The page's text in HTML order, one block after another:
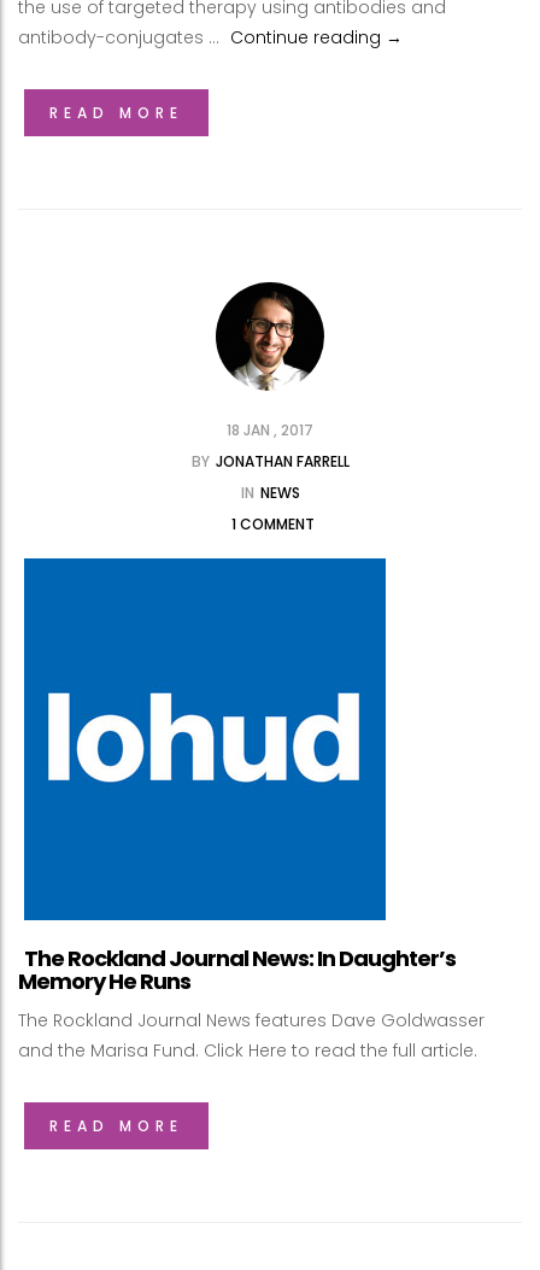
the use of targeted therapy using antibodies and
antibody-conjugates … Continue reading Update from Dr.
→
READ MORE
18 JAN , 2017
BY JONATHAN FARRELL
IN NEWS
1 COMMENT
The Rockland Journal News: In Daughter’s
Memory He Runs
The Rockland Journal News features Dave Goldwasser
and the Marisa Fund. Click Here to read the full article.
READ MORE